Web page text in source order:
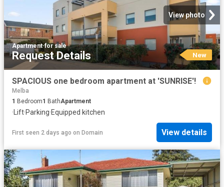
View photo
Apartment·for sale
Request Details New
SPACIOUS one bedroom apartment at 'SUNRISE'!
Melba
1 Bedroom1 BathApartment
· Lift·Parking·Equipped kitchen
First seen 2 days ago on Domain View details